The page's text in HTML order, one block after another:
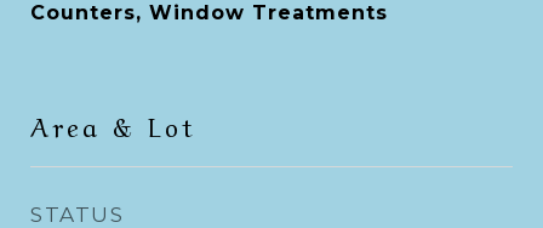
Counters, Window Treatments
Area & Lot
STATUS